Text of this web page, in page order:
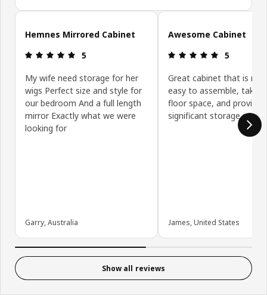
Skip customer reviews
Hemnes Mirrored Cabinet
Review: 5 out of 5 stars.
5
My wife need storage for her
wigs Perfect size and style for
our bedroom And a full length
mirror Exactly what we were
looking for
Garry, Australia
Awesome Cabinet
Review: 5
5
Great cabinet that is
easy to assemble, takes
floor space, and provides
significant storage space.
James, United States
Show all reviews